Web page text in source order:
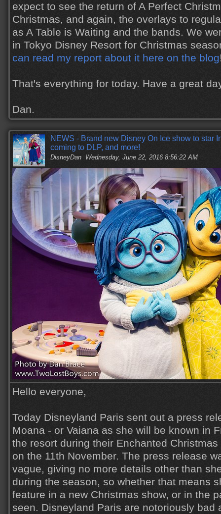
expect to see the return of A Perfect
Christmas, and again, the overlays to
as A Table is Waiting and the bands. We
in Tokyo Disney Resort for Christmas
can read my report about it here on the blog
That's everything for today. Have a great
Dan.
NEWS - Brand new Disney On Ice show to star
coming to DLP, and more!
DisneyDan Wednesday, June 22, 2016 8:56:22 AM
Hello everyone,
Today Disneyland Paris sent out a press
Moana - or Vaiana as she will be known in
the resort during their Enchanted
on the 11th November. The press release
vague, giving no more details other than
during the season, so whether that means
feature in a new Christmas show, or in the
seen. Disneyland Paris are notoriously bad